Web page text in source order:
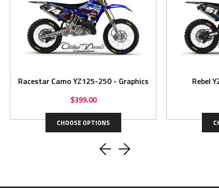
Racestar Camo YZ125-250 - Graphics
$399.00
CHOOSE OPTIONS
Rebel